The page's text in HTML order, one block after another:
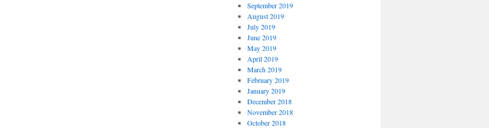
September 2019
August 2019
July 2019
June 2019
May 2019
April 2019
March 2019
February 2019
January 2019
December 2018
November 2018
October 2018